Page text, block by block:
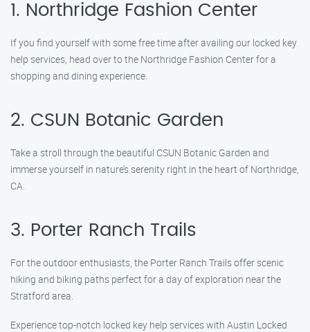
1. Northridge Fashion Center
If you find yourself with some free time after availing our locked key
help services, head over to the Northridge Fashion Center for a
shopping and dining experience.
2. CSUN Botanic Garden
Take a stroll through the beautiful CSUN Botanic Garden and
immerse yourself in nature’s serenity right in the heart of Northridge,
CA.
3. Porter Ranch Trails
For the outdoor enthusiasts, the Porter Ranch Trails offer scenic
hiking and biking paths perfect for a day of exploration near the
Stratford area.
Experience top-notch locked key help services with Austin Locked